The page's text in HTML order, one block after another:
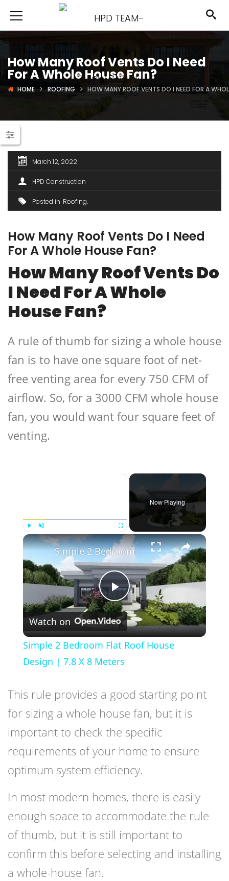
How Many Roof Vents Do I Need
For A Whole House Fan?
HOME ROOFING HOW MANY ROOF VENTS DO I NEED FOR A
March 12, 2022
HPD Construction
Posted in Roofing
How Many Roof Vents Do I Need
For A Whole House Fan?
How Many Roof Vents Do
I Need For A Whole
House Fan?
A rule of thumb for sizing a whole house
fan is to have one square foot of net-
free venting area for every 750 CFM of
airflow. So, for a 3000 CFM whole house
fan, you would want four square feet of
venting.
Play Unmute Fullscreen
Now Playing
×
Play
Video
Simple 2 Bedroom Flat Roof House Design | 7.8 X 8 Meters
Watch on
Simple 2 Bedroom Flat Roof House
Design | 7.8 X 8 Meters
This rule provides a good starting point
for sizing a whole house fan, but it is
important to check the specific
requirements of your home to ensure
optimum system efficiency.
In most modern homes, there is easily
enough space to accommodate the rule
of thumb, but it is still important to
confirm this before selecting and installing
a whole-house fan.